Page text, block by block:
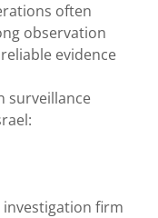
often
observation
evidence
surveillance
investigation firm